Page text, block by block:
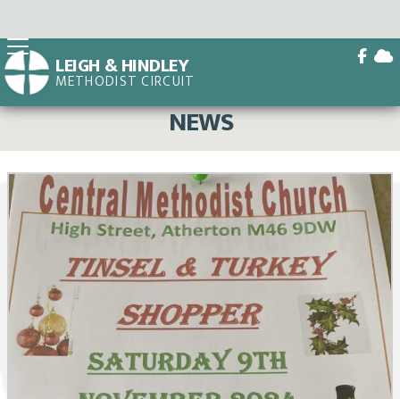
 
LEIGH & HINDLEY
METHODIST CIRCUIT
NEWS